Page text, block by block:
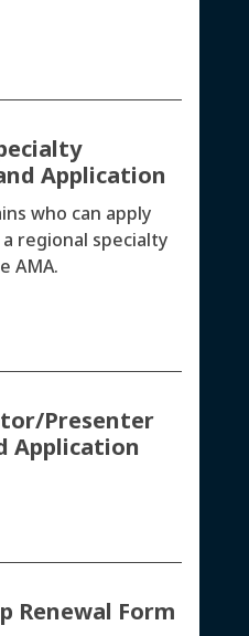
Application
who can apply
regional specialty
AMA.
Presenter
Application
Renewal Form